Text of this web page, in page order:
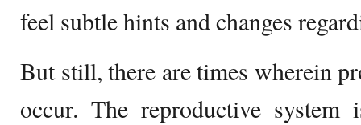
feel subtle hints and changes
But still, there are times wherein
occur. The reproductive system